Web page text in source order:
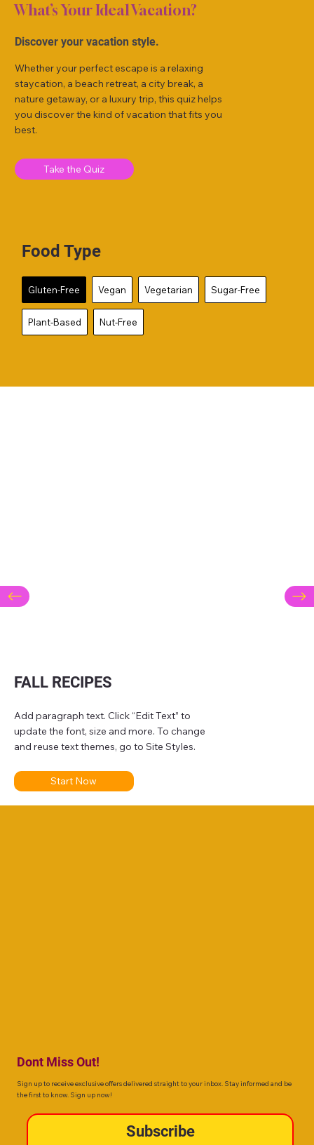
What’s Your Ideal Vacation?
Discover your vacation style.
Whether your perfect escape is a relaxing
staycation, a beach retreat, a city break, a
nature getaway, or a luxury trip, this quiz helps
you discover the kind of vacation that fits you
best.
Take the Quiz
Food Type
Gluten-Free Vegan Vegetarian Sugar-Free
Plant-Based Nut-Free
FALL RECIPES
Add paragraph text. Click “Edit Text” to
update the font, size and more. To change
and reuse text themes, go to Site Styles.
Start Now
Dont Miss Out!
Sign up to receive exclusive offers delivered straight to your inbox. Stay informed and be
the first to know. Sign up now!
Subscribe